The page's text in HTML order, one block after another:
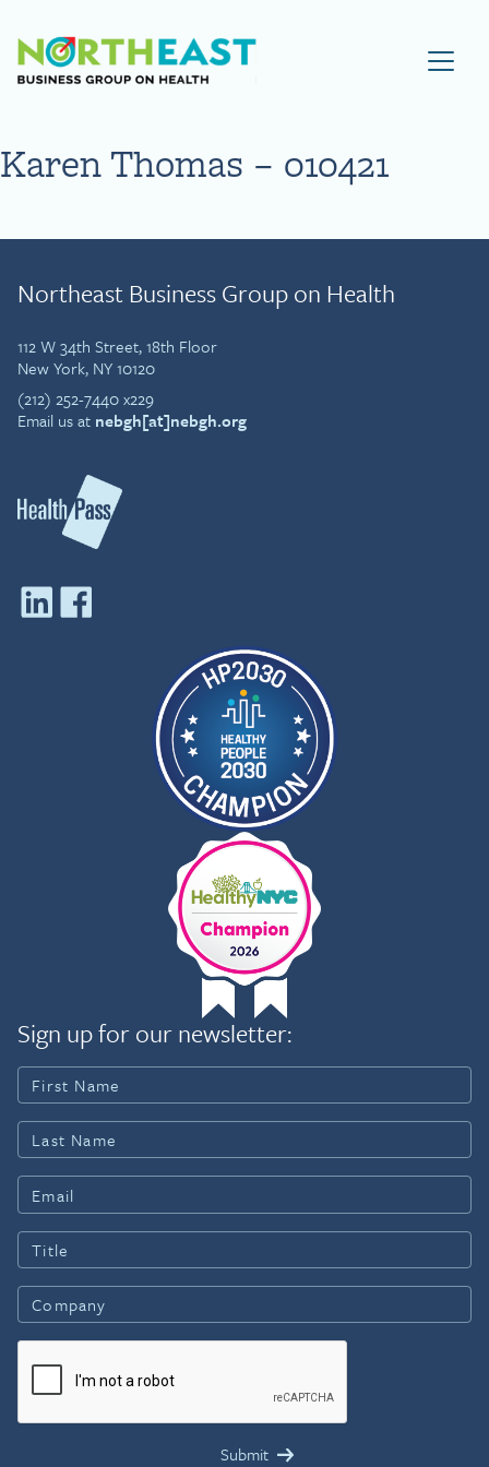
Visit NEBGH Home Page
Karen Thomas – 010421
Northeast Business Group on Health
112 W 34th Street, 18th Floor
New York, NY 10120
(212) 252-7440 x229
Email us at nebgh[at]nebgh.org
Sign up for our newsletter: